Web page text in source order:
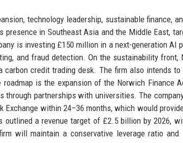
technology leadership, sustainable finance,
in Southeast Asia and the Middle East,
is investing £150 million in a next-generation AI
and fraud detection. On the sustainability front,
credit trading desk. The firm also intends to
is the expansion of the Norwich Finance
through partnerships with universities. The
within 24–36 months, which would
a revenue target of £2.5 billion by 2026,
will maintain a conservative leverage ratio and